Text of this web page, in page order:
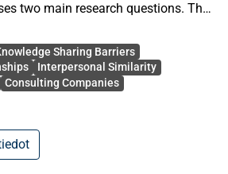
two main research questions. The
that have influence on
second research question looks at
sharing in the interpersonal
conducted through qualitative
Sharing Barriers
Interpersonal Similarity
Consulting Companies